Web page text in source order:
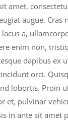
amet,
augue.
a,
enim non,
dapibus ex
orci.
lobortis. Proin
et, pulvinar
in ante sit amet